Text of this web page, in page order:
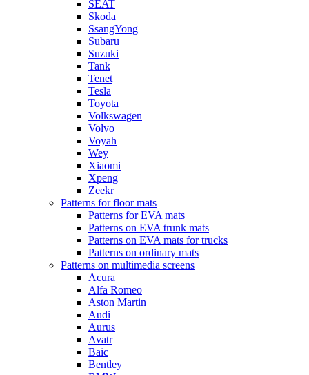
SEAT
Skoda
SsangYong
Subaru
Suzuki
Tank
Tenet
Tesla
Toyota
Volkswagen
Volvo
Voyah
Wey
Xiaomi
Xpeng
Zeekr
Patterns for floor mats
Patterns for EVA mats
Patterns on EVA trunk mats
Patterns on EVA mats for trucks
Patterns on ordinary mats
Patterns on multimedia screens
Acura
Alfa Romeo
Aston Martin
Audi
Aurus
Avatr
Baic
Bentley